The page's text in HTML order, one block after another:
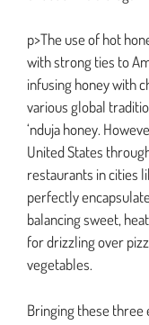
p>The use of hot
with strong ties to
infusing honey with
various global
‘nduja honey.
United States
restaurants in cities
perfectly
balancing sweet,
for drizzling over
vegetables.
Bringing these